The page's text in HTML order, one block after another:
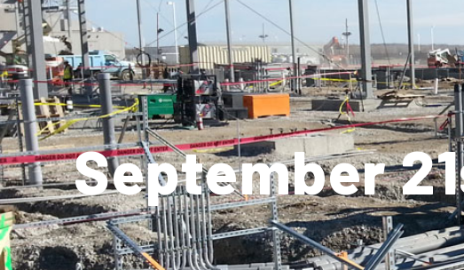
September